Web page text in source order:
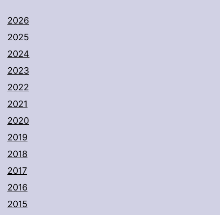
2026
2025
2024
2023
2022
2021
2020
2019
2018
2017
2016
2015